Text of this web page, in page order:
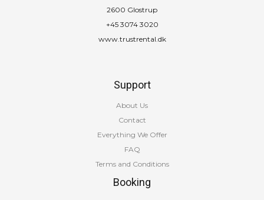
2600 Glostrup
+45 3074 3020
www.trustrental.dk
Support
About Us
Contact
Everything We Offer
FAQ
Terms and Conditions
Booking